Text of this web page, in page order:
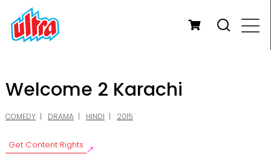
Welcome 2 Karachi
COMEDY DRAMA HINDI 2015
Get Content Rights